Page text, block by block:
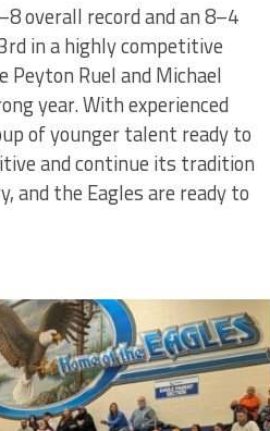
overall record and an 8–4
in a highly competitive
Ruel and Michael
year. With experienced
of younger talent ready to
and continue its tradition
and the Eagles are ready to